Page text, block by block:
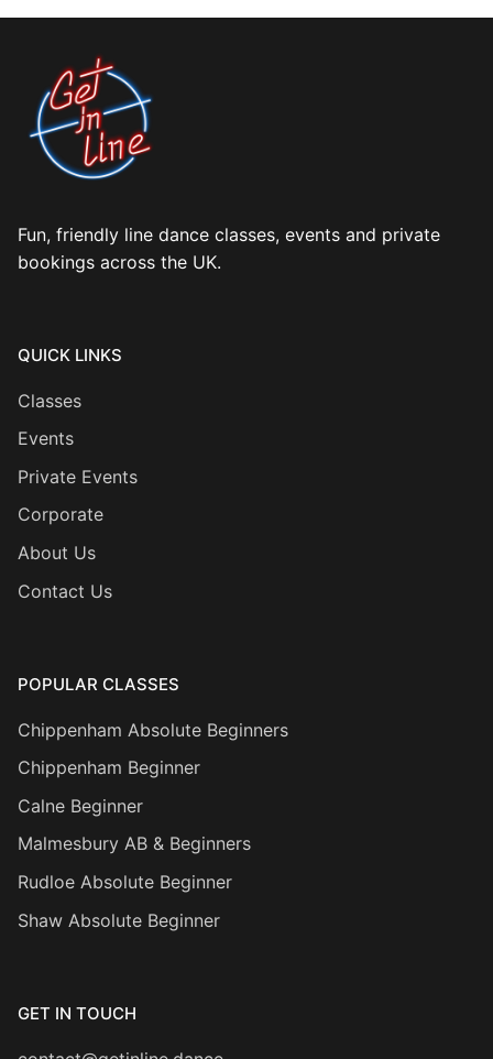
Fun, friendly line dance classes, events and private
bookings across the UK.
QUICK LINKS
Classes
Events
Private Events
Corporate
About Us
Contact Us
POPULAR CLASSES
Chippenham Absolute Beginners
Chippenham Beginner
Calne Beginner
Malmesbury AB & Beginners
Rudloe Absolute Beginner
Shaw Absolute Beginner
GET IN TOUCH